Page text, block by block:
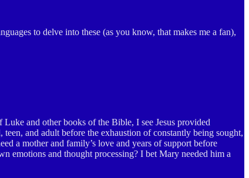
to delve into these (as you know, that makes me a fan),
and other books of the Bible, I see Jesus provided
and adult before the exhaustion of constantly being sought,
a mother and family’s love and years of support before
emotions and thought processing? I bet Mary needed him a